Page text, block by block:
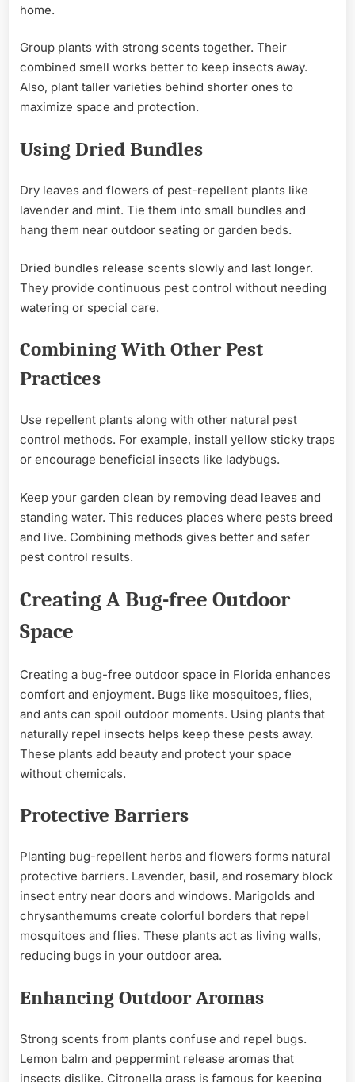
home.
Group plants with strong scents together. Their
combined smell works better to keep insects away.
Also, plant taller varieties behind shorter ones to
maximize space and protection.
Using Dried Bundles
Dry leaves and flowers of pest-repellent plants like
lavender and mint. Tie them into small bundles and
hang them near outdoor seating or garden beds.
Dried bundles release scents slowly and last longer.
They provide continuous pest control without needing
watering or special care.
Combining With Other Pest
Practices
Use repellent plants along with other natural pest
control methods. For example, install yellow sticky traps
or encourage beneficial insects like ladybugs.
Keep your garden clean by removing dead leaves and
standing water. This reduces places where pests breed
and live. Combining methods gives better and safer
pest control results.
Creating A Bug-free Outdoor
Space
Creating a bug-free outdoor space in Florida enhances
comfort and enjoyment. Bugs like mosquitoes, flies,
and ants can spoil outdoor moments. Using plants that
naturally repel insects helps keep these pests away.
These plants add beauty and protect your space
without chemicals.
Protective Barriers
Planting bug-repellent herbs and flowers forms natural
protective barriers. Lavender, basil, and rosemary block
insect entry near doors and windows. Marigolds and
chrysanthemums create colorful borders that repel
mosquitoes and flies. These plants act as living walls,
reducing bugs in your outdoor area.
Enhancing Outdoor Aromas
Strong scents from plants confuse and repel bugs.
Lemon balm and peppermint release aromas that
insects dislike. Citronella grass is famous for keeping